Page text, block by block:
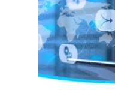
News Network
Submit Press Release